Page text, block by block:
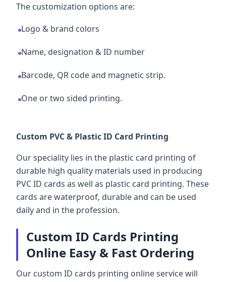
The customization options are:
Logo & brand colors
Name, designation & ID number
Barcode, QR code and magnetic strip.
One or two sided printing.
Custom PVC & Plastic ID Card Printing
Our speciality lies in the plastic card printing of
durable high quality materials used in producing
PVC ID cards as well as plastic card printing. These
cards are waterproof, durable and can be used
daily and in the profession.
Custom ID Cards Printing
Online Easy & Fast Ordering
Our custom ID cards printing online service will